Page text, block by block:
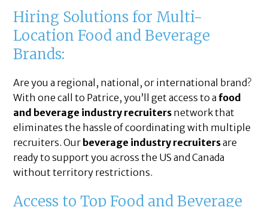
Hiring Solutions for Multi-
Location Food and Beverage
Brands:
Are you a regional, national, or international brand?
With one call to Patrice, you’ll get access to a food
and beverage industry recruiters network that
eliminates the hassle of coordinating with multiple
recruiters. Our beverage industry recruitersare
ready to support you across the US and Canada
without territory restrictions.
Access to Top Food and Beverage